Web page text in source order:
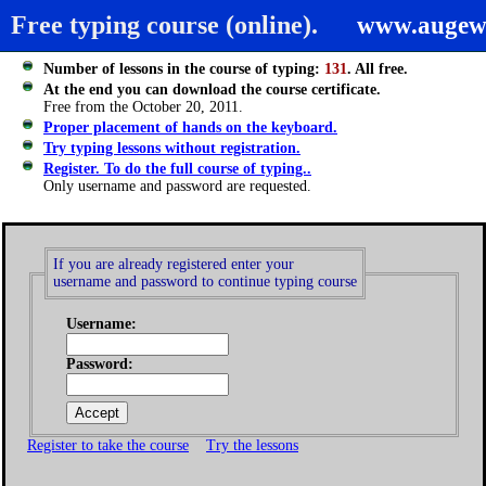
Free typing course (online).
Number of lessons in the course of typing: 131. All free.
At the end you can download the course certificate.
Free from the October 20, 2011.
Proper placement of hands on the keyboard.
Try typing lessons without registration.
Register. To do the full course of typing..
Only username and password are requested.
If you are already registered enter your
username and password to continue typing course
Username:
Password:
Register to take the course Try the lessons